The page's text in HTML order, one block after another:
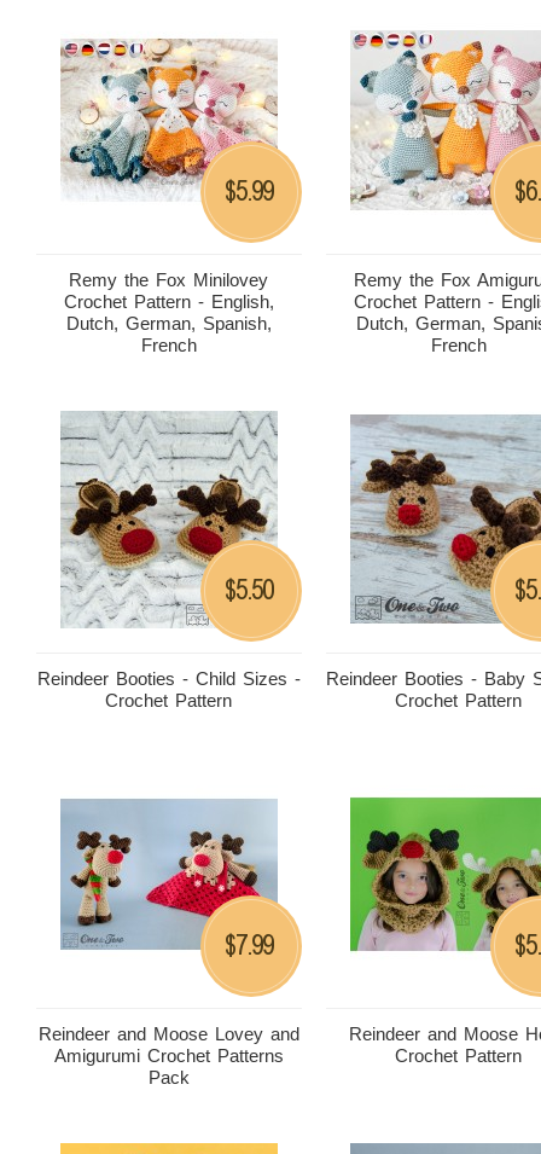
Remy the Fox Minilovey
Crochet Pattern - English,
Dutch, German, Spanish,
French
$5.99
Remy the Fox
Crochet Pattern -
Dutch, German,
French
$
Reindeer Booties - Child Sizes -
Crochet Pattern
$5.50
Reindeer Booties - Baby
Crochet Pattern
$
Reindeer and Moose Lovey and
Amigurumi Crochet Patterns
Pack
$7.99
Reindeer and Moose
Crochet Pattern
$